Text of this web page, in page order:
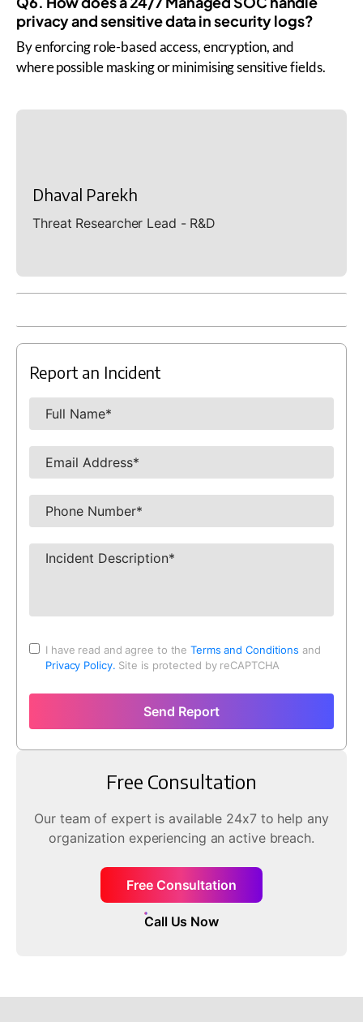
privacy and sensitive data in security logs?
By enforcing role-based access, encryption, and
where possible masking or minimising sensitive fields.
Dhaval Parekh
Threat Researcher Lead - R&D
Report an Incident
I have read and agree to theTerms and Conditions and
Privacy Policy. Site is protected by reCAPTCHA
Send Report
Free Consultation
Our team of expert is available 24x7 to help any
organization experiencing an active breach.
Free Consultation
Call Us Now